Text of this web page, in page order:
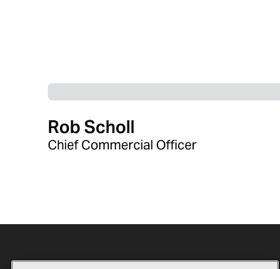
Rob Scholl
Chief Commercial Officer